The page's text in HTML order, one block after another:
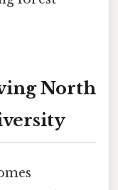
North